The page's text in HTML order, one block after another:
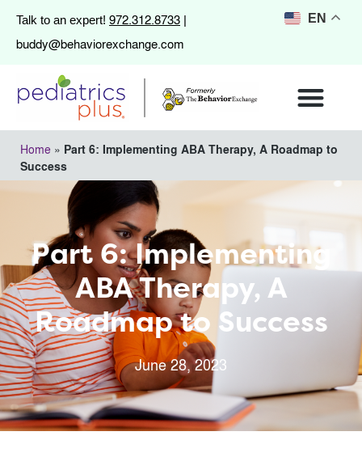
Talk to an expert! 972.312.8733 |
buddy@behaviorexchange.com
Home » Part 6: Implementing ABA Therapy, A Roadmap to
Success
Part 6: Implementing
ABA Therapy, A
Roadmap to Success
June 28, 2023
EN